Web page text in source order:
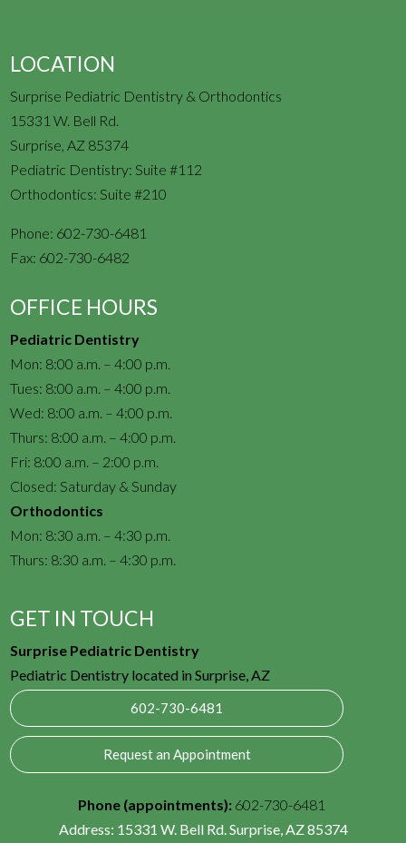
LOCATION
Surprise Pediatric Dentistry & Orthodontics
15331 W. Bell Rd.
Surprise, AZ 85374
Pediatric Dentistry: Suite #112
Orthodontics: Suite #210
Phone: 602-730-6481
Fax: 602-730-6482
OFFICE HOURS
Pediatric Dentistry
Mon: 8:00 a.m. – 4:00 p.m.
Tues: 8:00 a.m. – 4:00 p.m.
Wed: 8:00 a.m. – 4:00 p.m.
Thurs: 8:00 a.m. – 4:00 p.m.
Fri: 8:00 a.m. – 2:00 p.m.
Closed: Saturday & Sunday
Orthodontics
Mon: 8:30 a.m. – 4:30 p.m.
Thurs: 8:30 a.m. – 4:30 p.m.
GET IN TOUCH
Surprise Pediatric Dentistry
Pediatric Dentistry located in Surprise, AZ
602-730-6481
Request an Appointment
Phone (appointments): 602-730-6481
Address: 15331 W. Bell Rd. Surprise, AZ 85374